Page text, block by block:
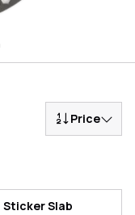
Price
Sticker Slab